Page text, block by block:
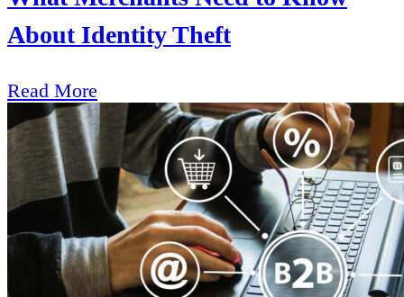
About Identity Theft
Read More